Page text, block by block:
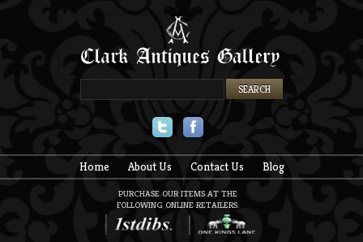
Home About Us Contact Us Blog
PURCHASE OUR ITEMS AT THE
FOLLOWING ONLINE RETAILERS: